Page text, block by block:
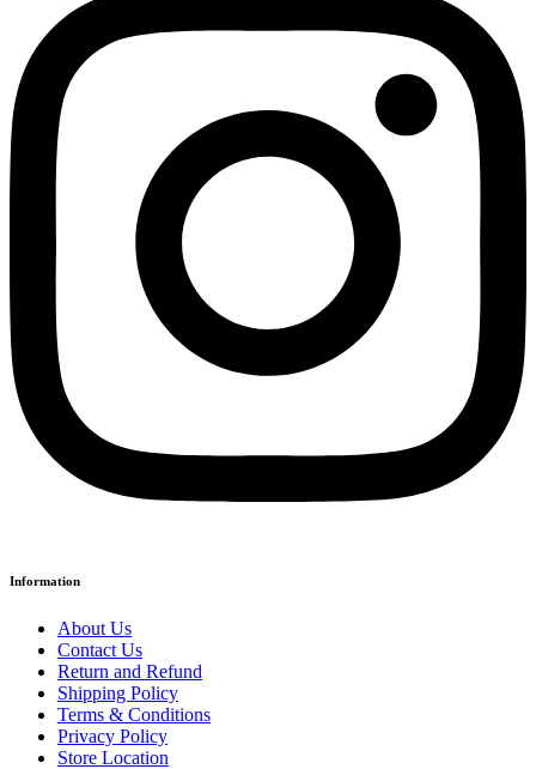
Information
About Us
Contact Us
Return and Refund
Shipping Policy
Terms & Conditions
Privacy Policy
Store Location